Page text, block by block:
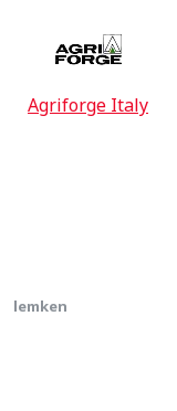
Agriforge Italy
lemken